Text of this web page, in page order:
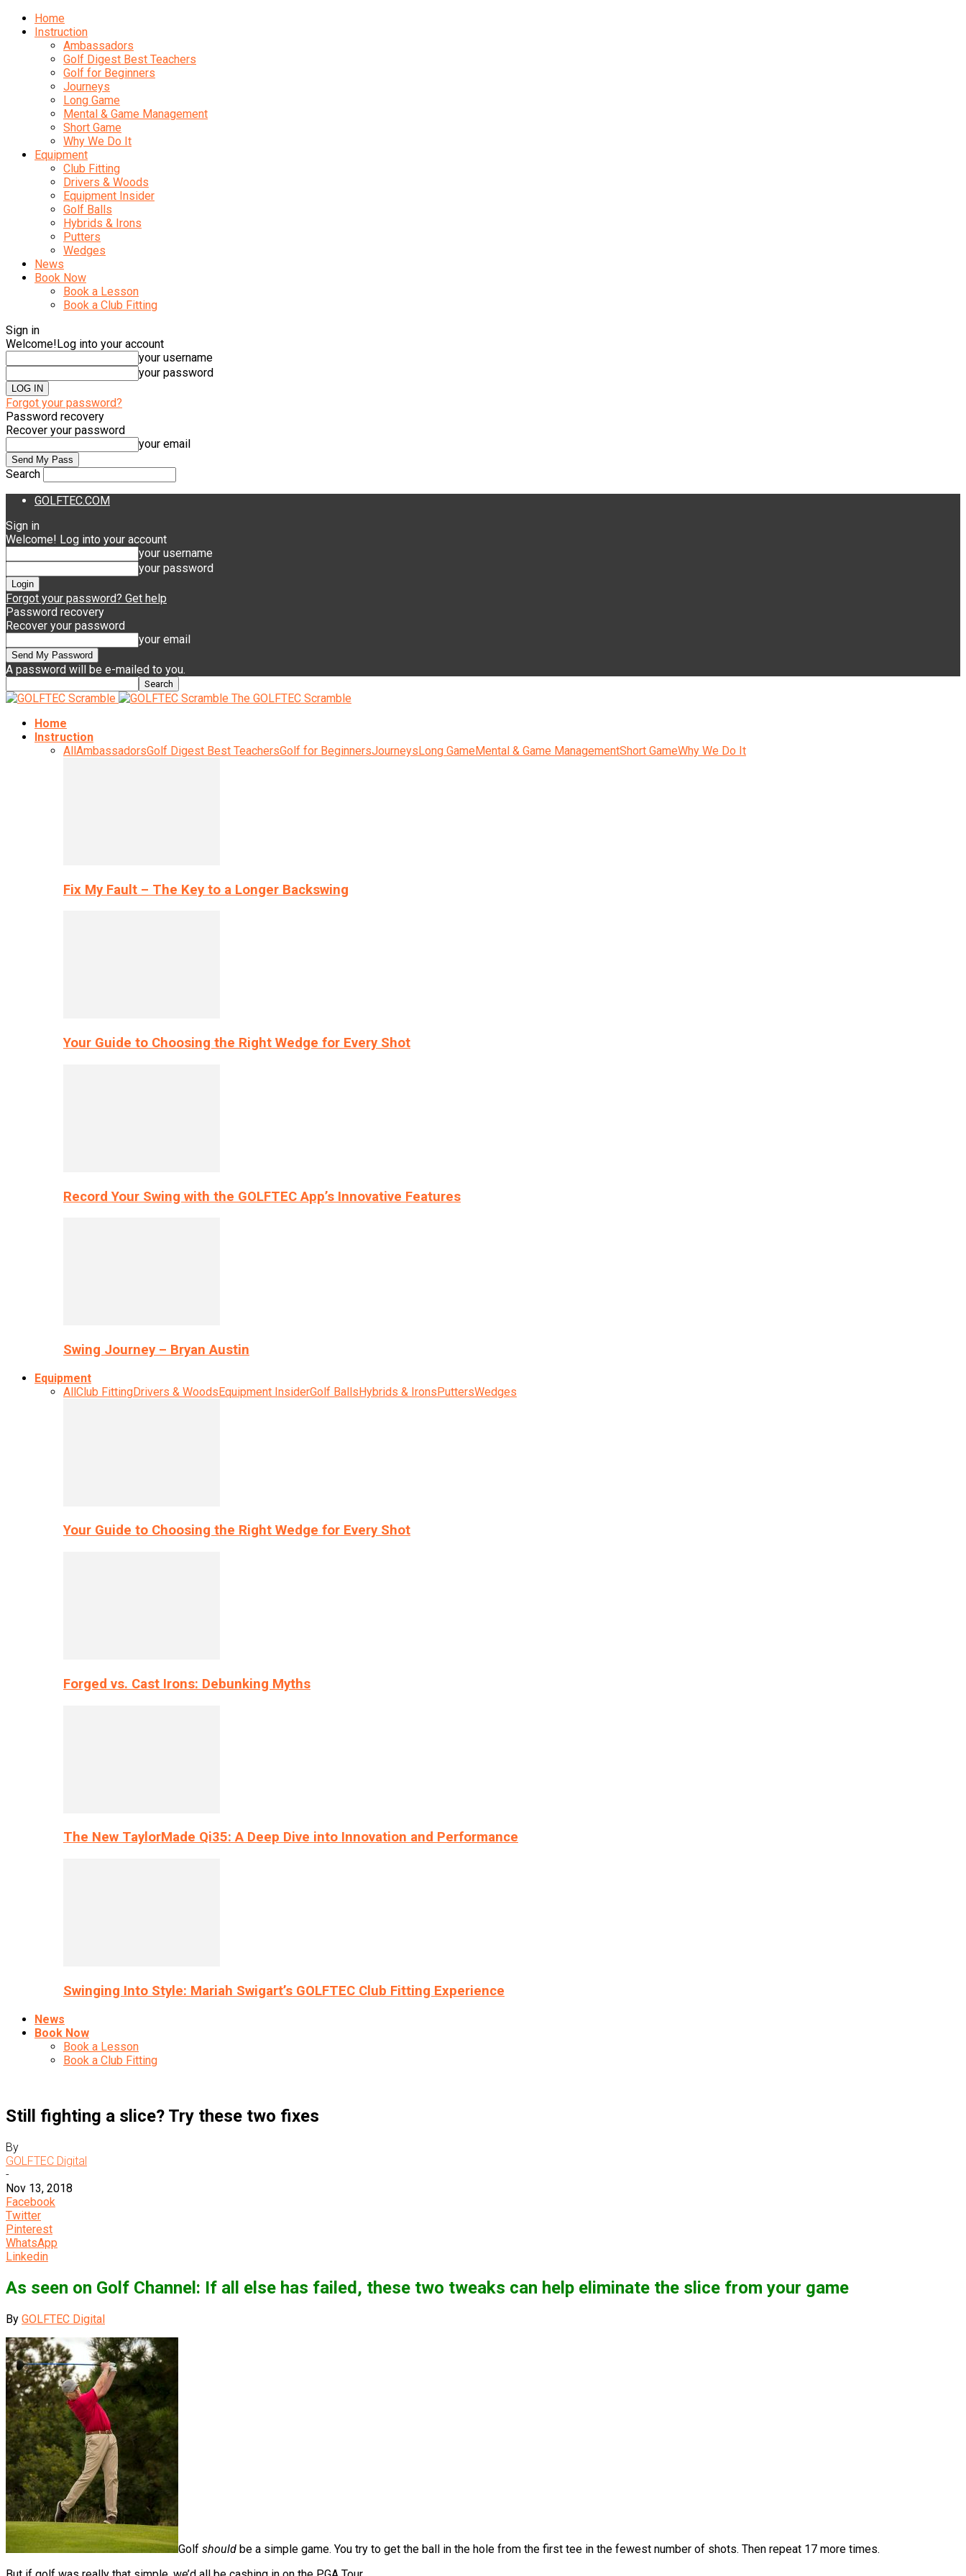
Home
Instruction
Ambassadors
Golf Digest Best Teachers
Golf for Beginners
Journeys
Long Game
Mental & Game Management
Short Game
Why We Do It
Equipment
Club Fitting
Drivers & Woods
Equipment Insider
Golf Balls
Hybrids & Irons
Putters
Wedges
News
Book Now
Book a Lesson
Book a Club Fitting
Sign in
Welcome!Log into your account
your username
your password
Forgot your password?
Password recovery
Recover your password
your email
Search
GOLFTEC.COM
Sign in
Welcome! Log into your account
your username
your password
Forgot your password? Get help
Password recovery
Recover your password
your email
A password will be e-mailed to you.
The GOLFTEC Scramble
Home
Instruction
AllAmbassadorsGolf Digest Best TeachersGolf for BeginnersJourneysLong GameMental & Game ManagementShort GameWhy We Do It
Fix My Fault – The Key to a Longer Backswing
Your Guide to Choosing the Right Wedge for Every Shot
Record Your Swing with the GOLFTEC App’s Innovative Features
Swing Journey – Bryan Austin
Equipment
AllClub FittingDrivers & WoodsEquipment InsiderGolf BallsHybrids & IronsPuttersWedges
Your Guide to Choosing the Right Wedge for Every Shot
Forged vs. Cast Irons: Debunking Myths
The New TaylorMade Qi35: A Deep Dive into Innovation and Performance
Swinging Into Style: Mariah Swigart’s GOLFTEC Club Fitting Experience
News
Book Now
Book a Lesson
Book a Club Fitting
Still fighting a slice? Try these two fixes
By
GOLFTEC Digital
-
Nov 13, 2018
Facebook
Twitter
Pinterest
WhatsApp
Linkedin
As seen on Golf Channel: If all else has failed, these two tweaks can help eliminate the slice from your game
By GOLFTEC Digital
Golf should be a simple game. You try to get the ball in the hole from the first tee in the fewest number of shots. Then repeat 17 more times.